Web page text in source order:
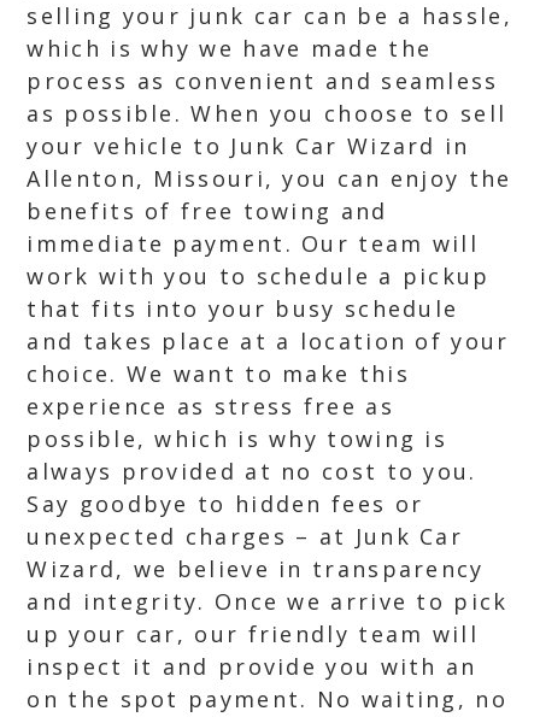
selling your junk car can be a hassle,
which is why we have made the
process as convenient and seamless
as possible. When you choose to sell
your vehicle to Junk Car Wizard in
Allenton, Missouri, you can enjoy the
benefits of free towing and
immediate payment. Our team will
work with you to schedule a pickup
that fits into your busy schedule
and takes place at a location of your
choice. We want to make this
experience as stress free as
possible, which is why towing is
always provided at no cost to you.
Say goodbye to hidden fees or
unexpected charges – at Junk Car
Wizard, we believe in transparency
and integrity. Once we arrive to pick
up your car, our friendly team will
inspect it and provide you with an
on the spot payment. No waiting, no